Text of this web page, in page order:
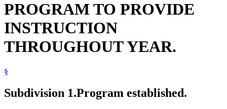
PROGRAM TO PROVIDE
INSTRUCTION
THROUGHOUT YEAR.
§
Subdivision 1.Program established.